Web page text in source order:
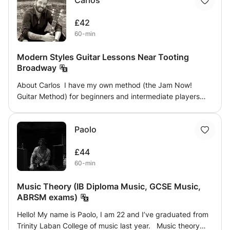
have designed a course that will bring students through
the aspects of theory, notation, harmony, structure and
form to help them become more fluent in reading,
£42
60-min
Modern Styles Guitar Lessons Near Tooting
Broadway
About Carlos I have my own method (the Jam Now!
Guitar Method) for beginners and intermediate players
These are some of the things I can help you with: -
Prepare an audition to access a music degree -
Rockschool/Trinity exams -Improve one or more aspects
of the student's technique -Improve knowledge of
styles (Rock, Blues, Pop, Funk/Soul, Metal, Jazz...) or
focus on a particular style -Learn to play songs from your
How to create your own demos (drum programming, midi
Paolo
£44
60-min
Music Theory (IB Diploma Music, GCSE Music,
ABRSM exams)
Hello! My name is Paolo, I am 22 and I’ve graduated from
Trinity Laban College of music last year. Music theory